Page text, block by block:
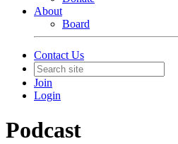
About
Board
Contact Us
Join
Login
Podcast